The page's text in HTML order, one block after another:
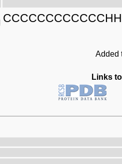
Added
Links